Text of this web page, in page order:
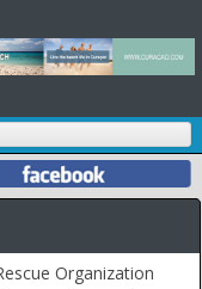
Organization